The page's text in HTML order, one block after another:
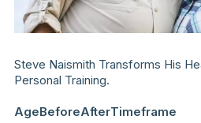
Steve Naismith Transforms His
Personal Training.
AgeBeforeAfterTimeframe